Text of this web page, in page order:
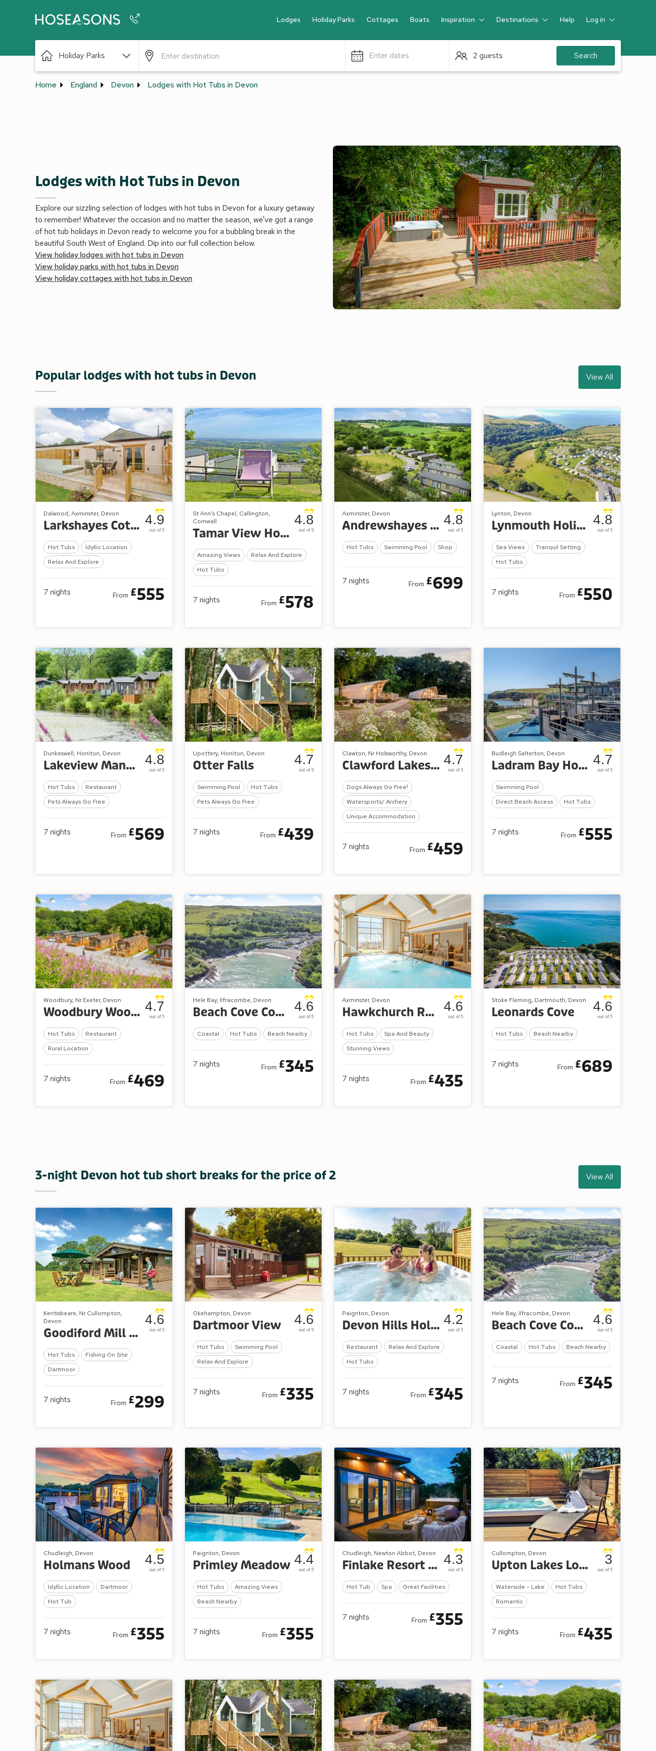
+44 345 604 3886
Lodges Holiday Parks Cottages Boats Inspiration Destinations Help Log in
Guest
Holiday Parks Enter dates 2 guests Search
Home England Devon Lodges with Hot Tubs in Devon
Lodges with Hot Tubs in Devon
Explore our sizzling selection of lodges with hot tubs in Devon for a luxury getaway
to remember! Whatever the occasion and no matter the season, we've got a range
of hot tub holidays in Devon ready to welcome you for a bubbling break in the
beautiful South West of England. Dip into our full collection below.
View holiday lodges with hot tubs in Devon
View holiday parks with hot tubs in Devon
View holiday cottages with hot tubs in Devon
Popular lodges with hot tubs in Devon View All
Dalwood, Axminster, Devon
Larkshayes Cottages
Hot Tubs
Idyllic Location
Relax And Explore
4.9
out of 5
7 nights From £555
St Ann's Chapel, Callington,
Cornwall
Tamar View Holiday Park
Amazing Views
Relax And Explore
Hot Tubs
4.8
out of 5
7 nights From £578
Axminster, Devon
Andrewshayes Orchard Retreat
Hot Tubs Swimming Pool Shop
4.8
out of 5
7 nights From £699
Lynton, Devon
Lynmouth Holiday Retreat
Sea Views
Tranquil Setting
Hot Tubs
4.8
out of 5
7 nights From £550
Dunkeswell, Honiton, Devon
Lakeview Manor Lodges
Hot Tubs
Restaurant
Pets Always Go Free
4.8
out of 5
7 nights From £569
Upottery, Honiton, Devon
Otter Falls
Swimming Pool
Hot Tubs
Pets Always Go Free
4.7
out of 5
7 nights From £439
Clawton, Nr Holsworthy, Devon
Clawford Lakes Resort and Spa
Dogs Always Go Free!
Watersports/ Archery
Unique Accommodation
4.7
out of 5
7 nights From £459
Budleigh Salterton, Devon
Ladram Bay Holiday Park
Swimming Pool
Direct Beach Access
Hot Tubs
4.7
out of 5
7 nights From £555
Woodbury, Nr Exeter, Devon
Woodbury Woods
Hot Tubs
Restaurant
Rural Location
4.7
out of 5
7 nights From £469
Hele Bay, Ilfracombe, Devon
Beach Cove Coastal Retreat
Coastal Hot Tubs Beach Nearby
4.6
out of 5
7 nights From £345
Axminster, Devon
Hawkchurch Resort and Spa
Hot Tubs
Spa And Beauty
Stunning Views
4.6
out of 5
7 nights From £435
Stoke Fleming, Dartmouth, Devon
Leonards Cove
Hot Tubs Beach Nearby
4.6
out of 5
7 nights From £689
3-night Devon hot tub short breaks for the price of 2 View All
Kentisbeare, Nr Cullompton,
Devon
Goodiford Mill Lakes
Hot Tubs
Fishing On Site
Dartmoor
4.6
out of 5
7 nights From £299
Okehampton, Devon
Dartmoor View
Hot Tubs
Swimming Pool
Relax And Explore
4.6
out of 5
7 nights From £335
Paignton, Devon
Devon Hills Holiday Park
Restaurant
Relax And Explore
Hot Tubs
4.2
out of 5
7 nights From £345
Hele Bay, Ilfracombe, Devon
Beach Cove Coastal Retreat
Coastal Hot Tubs Beach Nearby
4.6
out of 5
7 nights From £345
Chudleigh, Devon
Holmans Wood
Idyllic Location
Dartmoor
Hot Tub
4.5
out of 5
7 nights From £355
Paignton, Devon
Primley Meadow
Hot Tubs
Amazing Views
Beach Nearby
4.4
out of 5
7 nights From £355
Chudleigh, Newton Abbot, Devon
Finlake Resort & Spa
Hot Tub Spa Great Facilities
4.3
out of 5
7 nights From £355
Cullompton, Devon
Upton Lakes Lodges
Waterside - Lake
Hot Tubs
Romantic
3
out of 5
7 nights From £435